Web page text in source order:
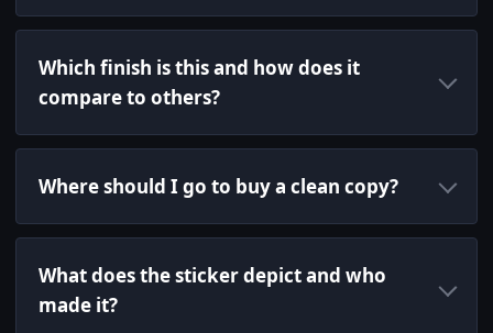
Which finish is this and how does it
compare to others?
Where should I go to buy a clean copy?
What does the sticker depict and who
made it?